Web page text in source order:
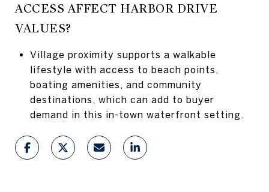
ACCESS AFFECT HARBOR DRIVE
VALUES?
Village proximity supports a walkable
lifestyle with access to beach points,
boating amenities, and community
destinations, which can add to buyer
demand in this in-town waterfront setting.